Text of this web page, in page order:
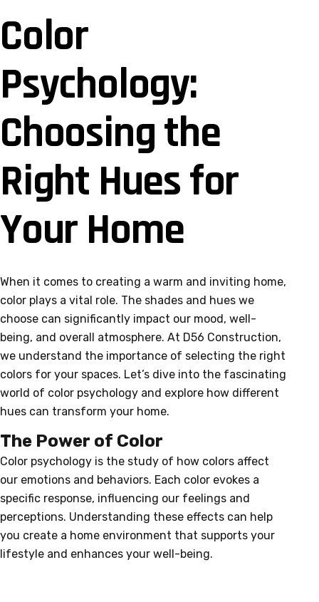
Color
Psychology:
Choosing the
Right Hues for
Your Home
When it comes to creating a warm and inviting home,
color plays a vital role. The shades and hues we
choose can significantly impact our mood, well-
being, and overall atmosphere. At D56 Construction,
we understand the importance of selecting the right
colors for your spaces. Let’s dive into the fascinating
world of color psychology and explore how different
hues can transform your home.
The Power of Color
Color psychology is the study of how colors affect
our emotions and behaviors. Each color evokes a
specific response, influencing our feelings and
perceptions. Understanding these effects can help
you create a home environment that supports your
lifestyle and enhances your well-being.